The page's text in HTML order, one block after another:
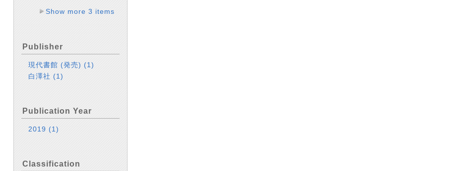
Show more 3 items
Publisher
現代書館 (発売)(1)
白澤社(1)
Publication Year
2019 (1)
Classification